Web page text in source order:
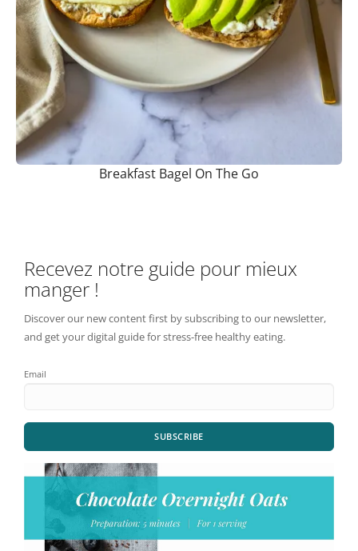
Breakfast Bagel On The Go
Recevez notre guide pour mieux
manger !
Discover our new content first by subscribing to our newsletter,
and get your digital guide for stress-free healthy eating.
Email
SUBSCRIBE